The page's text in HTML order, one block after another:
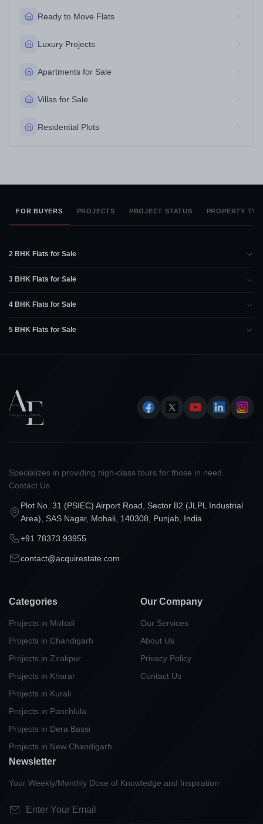
Ready to Move Flats
Luxury Projects
Apartments for Sale
Villas for Sale
Residential Plots
FOR BUYERS PROJECTS PROJECT STATUS PROPERTY
2 BHK Flats for Sale
3 BHK Flats for Sale
4 BHK Flats for Sale
5 BHK Flats for Sale
Specializes in providing high-class tours for those in need.
Contact Us
Plot No. 31 (PSIEC) Airport Road, Sector 82 (JLPL Industrial
Area), SAS Nagar, Mohali, 140308, Punjab, India
+91 78373 93955
contact@acquirestate.com
Categories
Projects in Mohali
Projects in Chandigarh
Projects in Zirakpur
Projects in Kharar
Projects in Kurali
Projects in Panchlula
Projects in Dera Bassi
Projects in New Chandigarh
Our Company
Our Services
About Us
Privacy Policy
Contact Us
Newsletter
Your Weekly/Monthly Dose of Knowledge and Inspiration